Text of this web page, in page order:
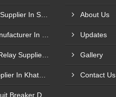
About Us
Updates
Gallery
Contact Us